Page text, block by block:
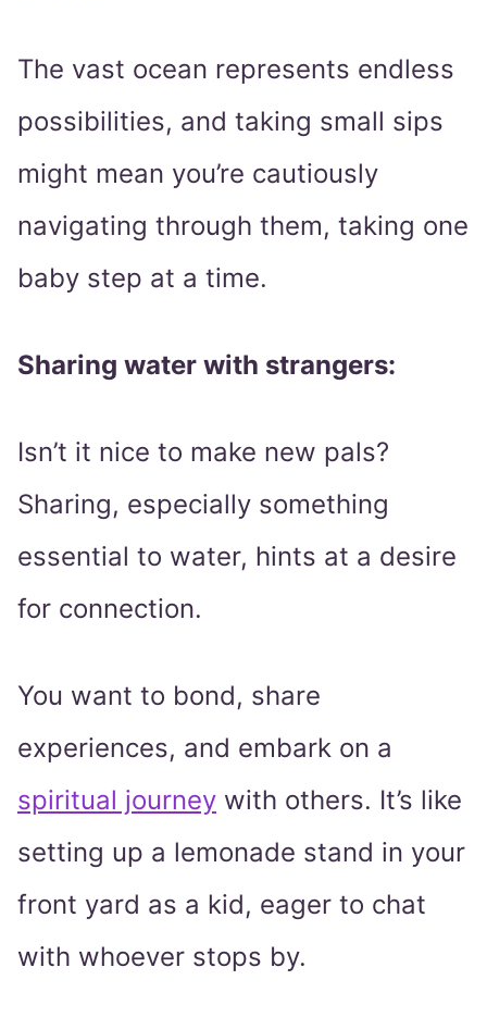
The vast ocean represents endless
possibilities, and taking small sips
might mean you’re cautiously
navigating through them, taking one
baby step at a time.
Sharing water with strangers:
Isn’t it nice to make new pals?
Sharing, especially something
essential to water, hints at a desire
for connection.
You want to bond, share
experiences, and embark on a
spiritual journey with others. It’s like
setting up a lemonade stand in your
front yard as a kid, eager to chat
with whoever stops by.